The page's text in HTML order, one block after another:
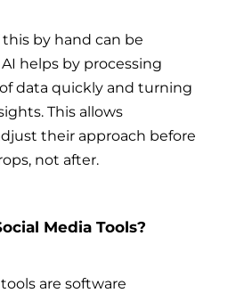
by hand can be
helps by processing
data quickly and turning
This allows
their approach before
not after.
Media Tools?
are software